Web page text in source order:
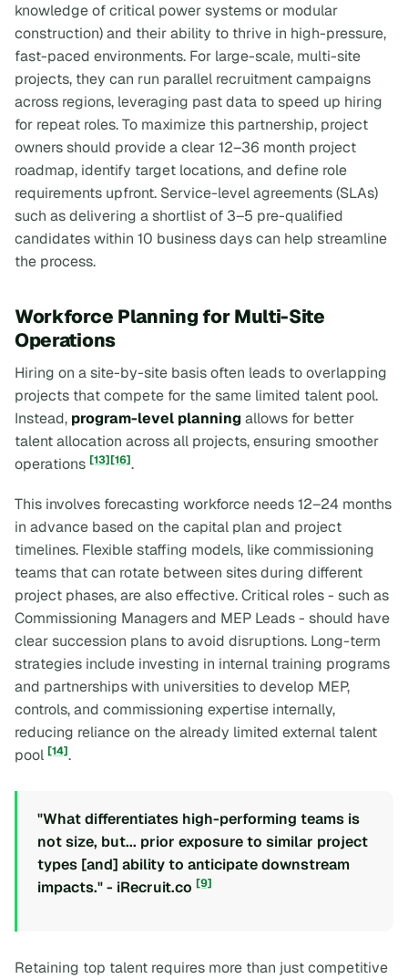
knowledge of critical power systems or modular
construction) and their ability to thrive in high-pressure,
fast-paced environments. For large-scale, multi-site
projects, they can run parallel recruitment campaigns
across regions, leveraging past data to speed up hiring
for repeat roles. To maximize this partnership, project
owners should provide a clear 12–36 month project
roadmap, identify target locations, and define role
requirements upfront. Service-level agreements (SLAs)
such as delivering a shortlist of 3–5 pre-qualified
candidates within 10 business days can help streamline
the process.
Workforce Planning for Multi-Site
Operations
Hiring on a site-by-site basis often leads to overlapping
projects that compete for the same limited talent pool.
Instead, program-level planningallows for better
talent allocation across all projects, ensuring smoother
operations [13][16].
This involves forecasting workforce needs 12–24 months
in advance based on the capital plan and project
timelines. Flexible staffing models, like commissioning
teams that can rotate between sites during different
project phases, are also effective. Critical roles - such as
Commissioning Managers and MEP Leads - should have
clear succession plans to avoid disruptions. Long-term
strategies include investing in internal training programs
and partnerships with universities to develop MEP,
controls, and commissioning expertise internally,
reducing reliance on the already limited external talent
pool [14].
"What differentiates high-performing teams is
not size, but... prior exposure to similar project
types [and] ability to anticipate downstream
impacts." - iRecruit.co [9]
Retaining top talent requires more than just competitive